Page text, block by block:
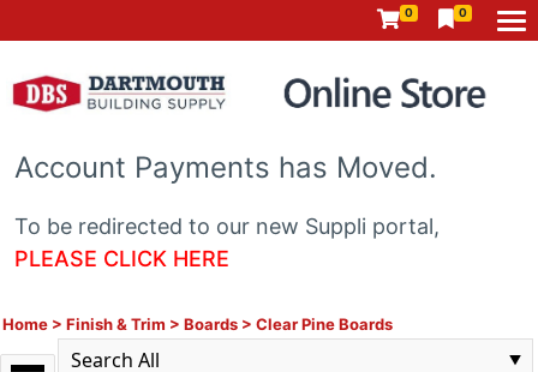
0 0
Account Payments has Moved.
To be redirected to our new Suppli portal,
PLEASE CLICK HERE
Home > Finish & Trim > Boards > Clear Pine Boards